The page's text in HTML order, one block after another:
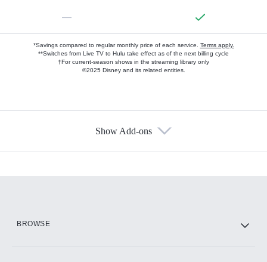
—
*Savings compared to regular monthly price of each service. Terms apply.
**Switches from Live TV to Hulu take effect as of the next billing cycle
†For current-season shows in the streaming library only
©2025 Disney and its related entities.
Show Add-ons
BROWSE